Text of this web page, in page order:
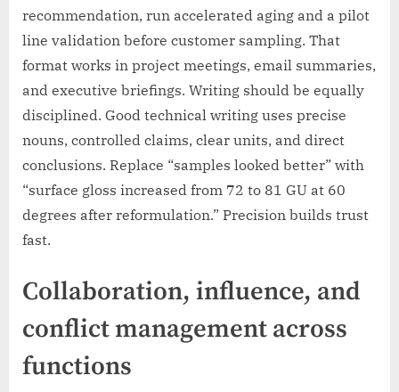
recommendation, run accelerated aging and a pilot
line validation before customer sampling. That
format works in project meetings, email summaries,
and executive briefings. Writing should be equally
disciplined. Good technical writing uses precise
nouns, controlled claims, clear units, and direct
conclusions. Replace “samples looked better” with
“surface gloss increased from 72 to 81 GU at 60
degrees after reformulation.” Precision builds trust
fast.
Collaboration, influence, and
conflict management across
functions